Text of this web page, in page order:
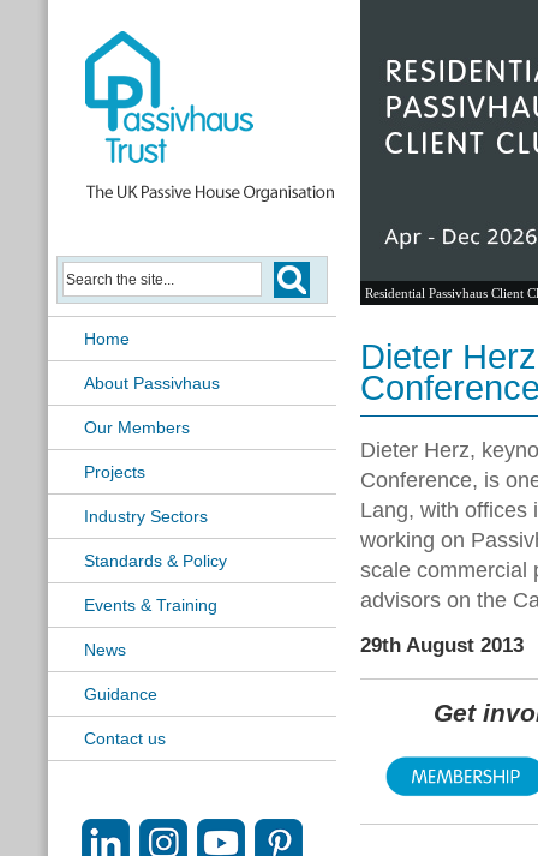
Home
About Passivhaus
Our Members
Projects
Industry Sectors
Standards & Policy
Events & Training
News
Guidance
Contact us
Residential Passivhaus Client
Dieter
Dieter Herz,
Conference, is
Lang, with offices
working on
scale commercial
advisors on the
29th August 2013
Get